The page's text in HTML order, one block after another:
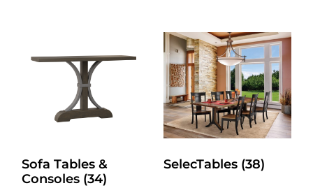
Sofa Tables &
Consoles (34)
SelecTables (38)